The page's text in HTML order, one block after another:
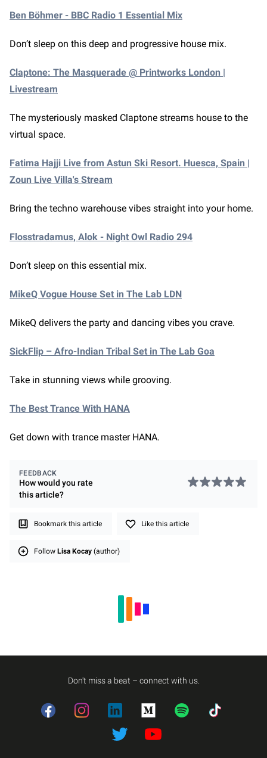
Ben Böhmer - BBC Radio 1 Essential Mix
Don’t sleep on this deep and progressive house mix.
Claptone: The Masquerade @ Printworks London |
Livestream
The mysteriously masked Claptone streams house to the
virtual space.
Fatima Hajji Live from Astun Ski Resort. Huesca, Spain |
Zoun Live Villa's Stream
Bring the techno warehouse vibes straight into your home.
Flosstradamus, Alok - Night Owl Radio 294
Don’t sleep on this essential mix.
MikeQ Vogue House Set in The Lab LDN
MikeQ delivers the party and dancing vibes you crave.
SickFlip – Afro-Indian Tribal Set in The Lab Goa
Take in stunning views while grooving.
The Best Trance With HANA
Get down with trance master HANA.
FEEDBACK
How would you rate
thisarticle?
Bookmark this article Like this article
Follow Lisa Kocay (author)
Don't miss a beat – connect with us.
FacebookInstagramLinkedIn Medium Spotify TikTok
Twitter Twitter